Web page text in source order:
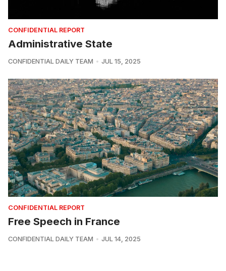
CONFIDENTIAL REPORT
Administrative State
CONFIDENTIAL DAILY TEAM JUL 15, 2025
CONFIDENTIAL REPORT
Free Speech in France
CONFIDENTIAL DAILY TEAM JUL 14, 2025